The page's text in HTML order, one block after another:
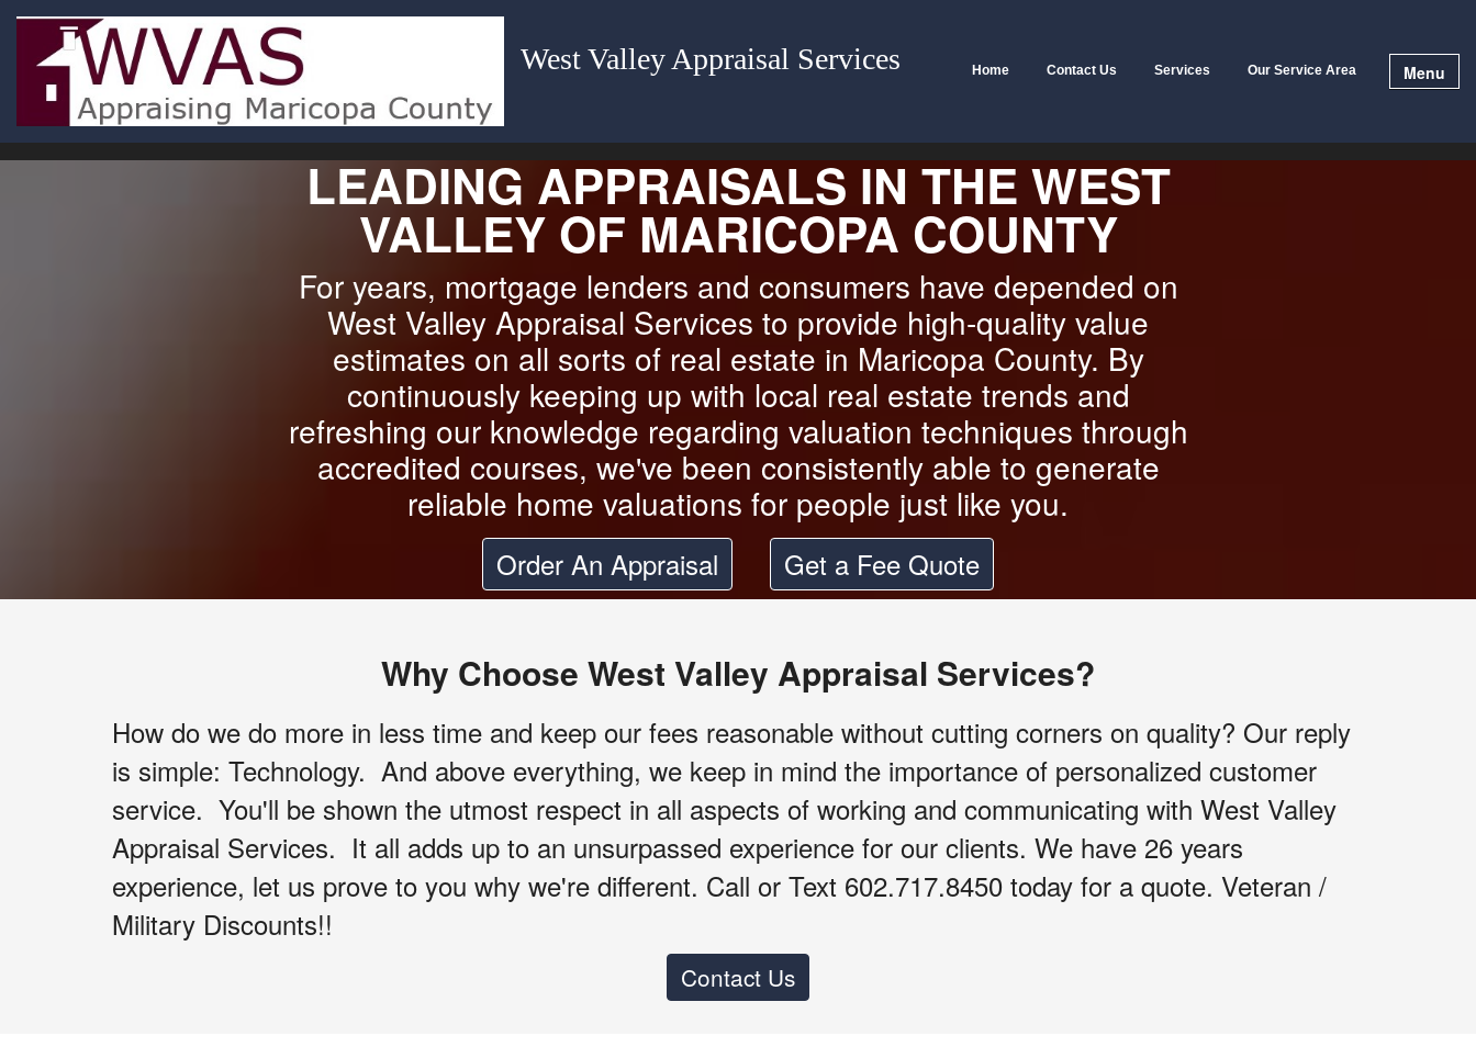
West Valley Appraisal Services Home Contact Us Services Our Service Area Menu
LEADING APPRAISALS IN THE WEST
VALLEY OF MARICOPA COUNTY
For years, mortgage lenders and consumers have depended on
West Valley Appraisal Services to provide high-quality value
estimates on all sorts of real estate in Maricopa County. By
continuously keeping up with local real estate trends and
refreshing our knowledge regarding valuation techniques through
accredited courses, we've been consistently able to generate
reliable home valuations for people just like you.
Order An Appraisal Get a Fee Quote
Why Choose West Valley Appraisal Services?
How do we do more in less time and keep our fees reasonable without cutting corners on quality? Our reply
is simple: Technology. And above everything, we keep in mind the importance of personalized customer
service. You'll be shown the utmost respect in all aspects of working and communicating with West Valley
Appraisal Services. It all adds up to an unsurpassed experience for our clients. We have 26 years
experience, let us prove to you why we're different. Call or Text 602.717.8450 today for a quote. Veteran /
Military Discounts!!
Contact Us